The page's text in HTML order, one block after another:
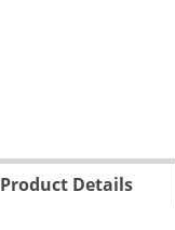
Product Details